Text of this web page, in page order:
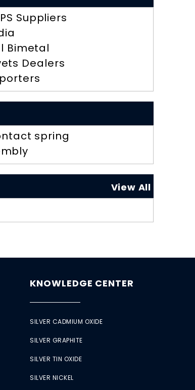
Suppliers
Bimetal
Dealers
spring
View All
KNOWLEDGE CENTER
SILVER CADMIUM OXIDE
SILVER GRAPHITE
SILVER TIN OXIDE
SILVER NICKEL